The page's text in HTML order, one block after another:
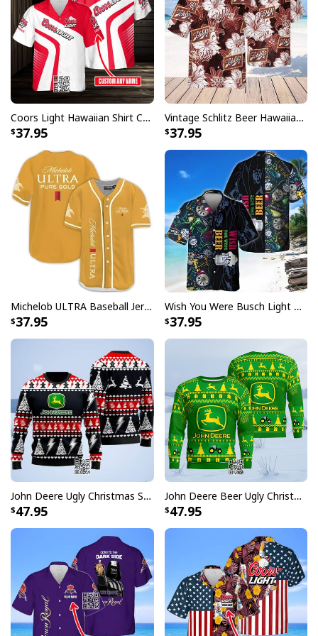
Dr Pepper Beer Hawaiian Shirt Coconut Island Pattern Gift For Beach
Trip
Dr Pepper Beer Hawaiian Shirt Coconut Island Pattern Gift For Beach
Coors Light Hawaiian Shirt Custom Name Gift For Beer Drinkers
37.95
Vintage Schlitz Beer Hawaiian Shirt Best Gift For Beer Lovers
37.95
Michelob ULTRA Baseball Jersey Pure Gold Gift For Sports Fans
37.95
Wish You Were Busch Light Hawaiian Shirt Beach Gift For Beer Lovers
37.95
John Deere Ugly Christmas Sweater Pine Tree
47.95
John Deere Beer Ugly Christmas Sweater Gift For Farmers
47.95